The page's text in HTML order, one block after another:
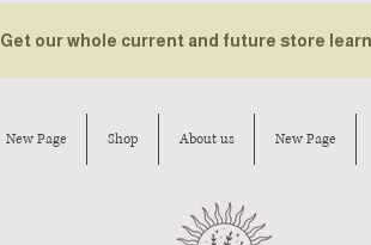
Get our whole current and future store
New Page Shop About us New Page